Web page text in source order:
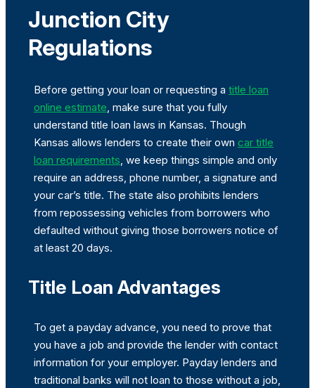
Junction City
Regulations
Before getting your loan or requesting a title loan
online estimate, make sure that you fully
understand title loan laws in Kansas. Though
Kansas allows lenders to create their own car title
loan requirements, we keep things simple and only
require an address, phone number, a signature and
your car’s title. The state also prohibits lenders
from repossessing vehicles from borrowers who
defaulted without giving those borrowers notice of
at least 20 days.
Title Loan Advantages
To get a payday advance, you need to prove that
you have a job and provide the lender with contact
information for your employer. Payday lenders and
traditional banks will not loan to those without a job,